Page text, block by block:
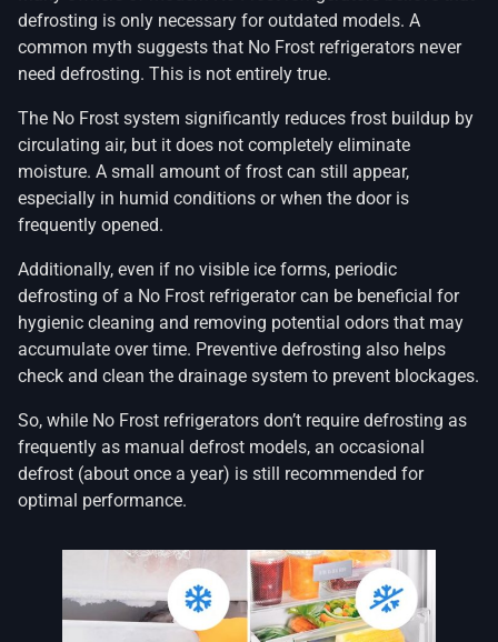
defrosting is only necessary for outdated models. A
common myth suggests that No Frost refrigerators never
need defrosting. This is not entirely true.
The No Frost system significantly reduces frost buildup by
circulating air, but it does not completely eliminate
moisture. A small amount of frost can still appear,
especially in humid conditions or when the door is
frequently opened.
Additionally, even if no visible ice forms, periodic
defrosting of a No Frost refrigerator can be beneficial for
hygienic cleaning and removing potential odors that may
accumulate over time. Preventive defrosting also helps
check and clean the drainage system to prevent blockages.
So, while No Frost refrigerators don’t require defrosting as
frequently as manual defrost models, an occasional
defrost (about once a year) is still recommended for
optimal performance.